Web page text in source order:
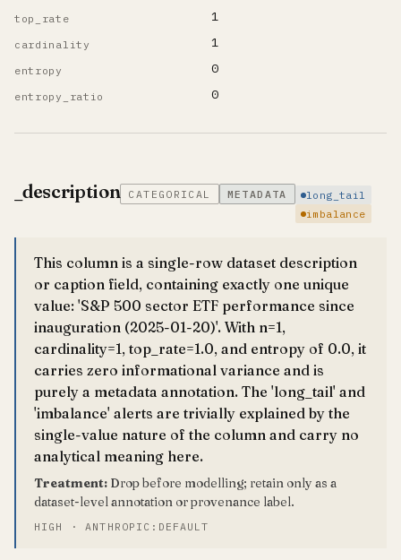
top_rate 1
cardinality 1
entropy 0
entropy_ratio 0
_description CATEGORICAL METADATA
long_tail
imbalance
This column is a single-row dataset description
or caption field, containing exactly one unique
value: 'S&P 500 sector ETF performance since
inauguration (2025-01-20)'. With n=1,
cardinality=1, top_rate=1.0, and entropy of 0.0, it
carries zero informational variance and is
purely a metadata annotation. The 'long_tail' and
'imbalance' alerts are trivially explained by the
single-value nature of the column and carry no
analytical meaning here.
Treatment: Drop before modelling; retain only as a
dataset-level annotation or provenance label.
HIGH · ANTHROPIC:DEFAULT